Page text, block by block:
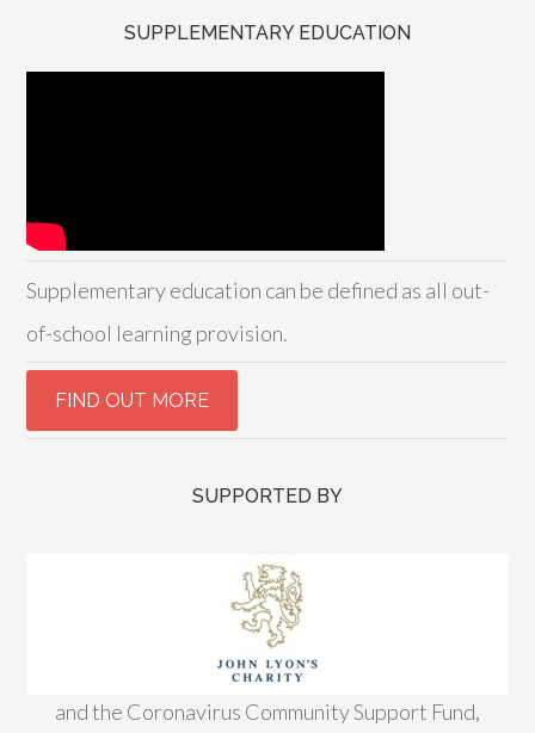
SUPPLEMENTARY EDUCATION
Supplementary education can be defined as all out-
of-school learning provision.
SUPPORTED BY
and the Coronavirus Community Support Fund,